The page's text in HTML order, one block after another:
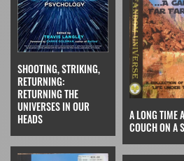
SHOOTING, STRIKING,
RETURNING:
RETURNING THE
UNIVERSES IN OUR
HEADS
A LONG TIME
COUCH ON A